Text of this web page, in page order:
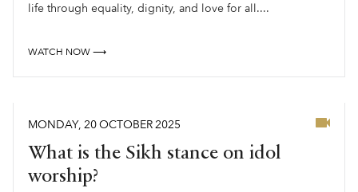
life through equality, dignity, and love for all....
WATCH NOW ⟶
MONDAY, 20OCTOBER2025
What is the Sikh stance on idol
worship?